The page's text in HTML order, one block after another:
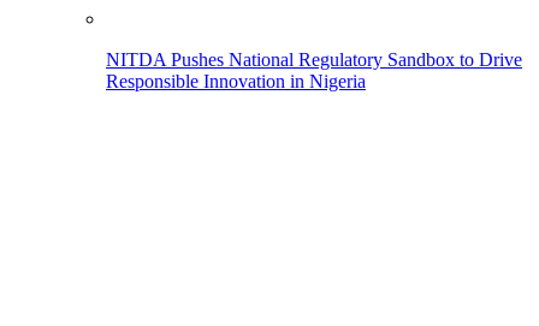
NITDA Pushes National Regulatory Sandbox to Drive
Responsible Innovation in Nigeria